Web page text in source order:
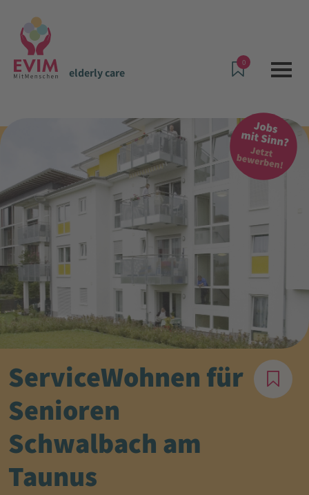
elderly care
0
Offers & Services
elderly care
Assisted living in Schwalbach i.T.
ServiceWohnen für
Senioren
Schwalbach am
Taunus